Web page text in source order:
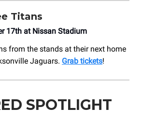
Titans
17th at Nissan Stadium
from the stands at their next home
Jaguars. Grab tickets!
SPOTLIGHT